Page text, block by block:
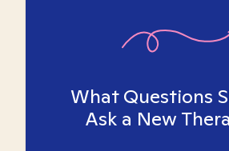
What Questions
Ask a New